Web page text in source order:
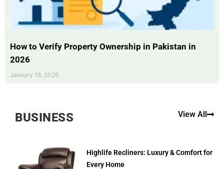
How to Verify Property Ownership in Pakistan in
2026
January 15, 2026
BUSINESS View All
Highlife Recliners: Luxury & Comfort for
Every Home